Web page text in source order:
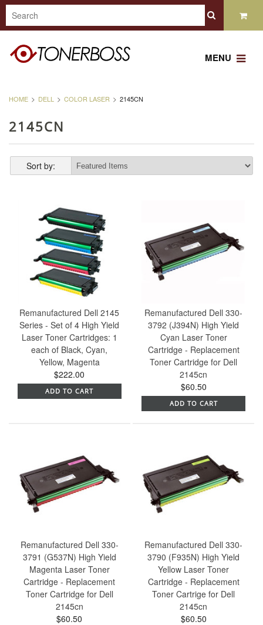
MENU
HOME DELL COLOR LASER 2145CN
2145CN
Sort by:
Remanufactured Dell 2145
Series - Set of 4 High Yield
Laser Toner Cartridges: 1
each of Black, Cyan,
Yellow, Magenta
$222.00
ADD TO CART
Remanufactured Dell 330-
3792 (J394N) High Yield
Cyan Laser Toner
Cartridge - Replacement
Toner Cartridge for Dell
2145cn
$60.50
ADD TO CART
Remanufactured Dell 330-
3791 (G537N) High Yield
Magenta Laser Toner
Cartridge - Replacement
Toner Cartridge for Dell
2145cn
$60.50
Remanufactured Dell 330-
3790 (F935N) High Yield
Yellow Laser Toner
Cartridge - Replacement
Toner Cartrige for Dell
2145cn
$60.50